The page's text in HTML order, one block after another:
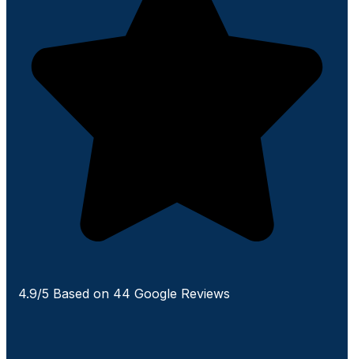
4.9/5 Based on 44 Google Reviews